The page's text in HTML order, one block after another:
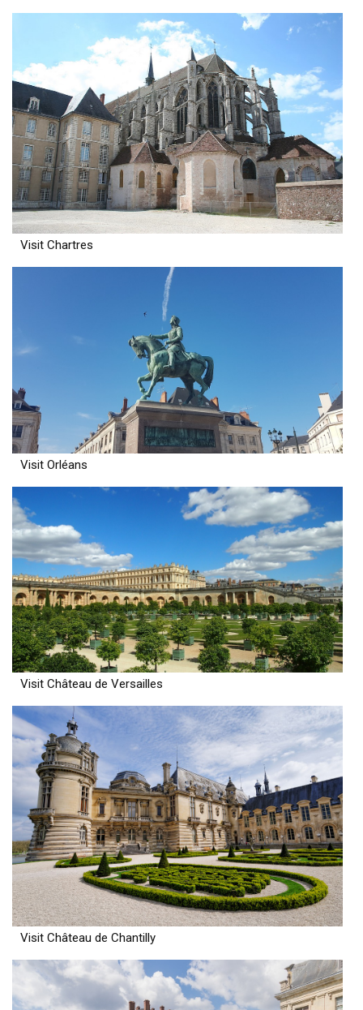
Visit Chartres
Visit Orléans
Visit Château de Versailles
Visit Château de Chantilly